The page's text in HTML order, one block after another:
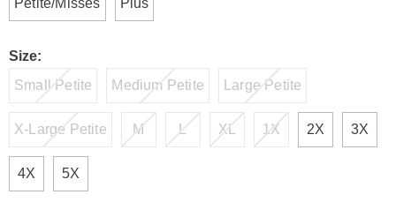
Petite/Misses
Plus
Size:
Small Petite
Medium Petite Large Petite
X-Large Petite M L XL 1X 2X 3X
4X 5X